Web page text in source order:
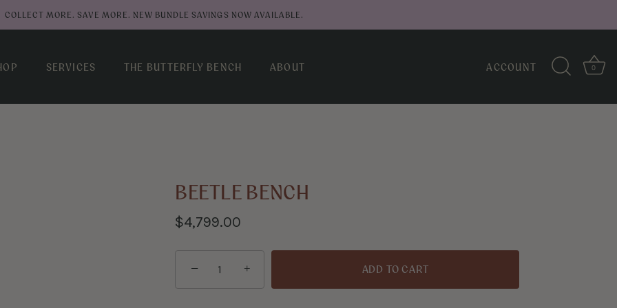
COLLECT MORE. SAVE MORE. NEW BUNDLE SAVINGS NOW AVAILABLE.
SERVICES THE BUTTERFLY BENCH ABOUT ACCOUNT 0
BEETLE BENCH
$4,799.00
− + ADD TO CART